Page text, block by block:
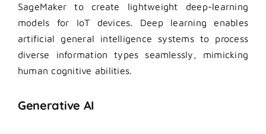
SageMaker to create lightweight deep-learning
models for IoT devices. Deep learning enables
artificial general intelligence systems to process
diverse information types seamlessly, mimicking
human cognitive abilities.
Generative AI